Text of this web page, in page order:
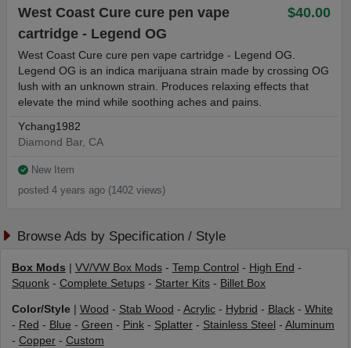
$40.00
West Coast Cure cure pen vape
cartridge - Legend OG
West Coast Cure cure pen vape cartridge - Legend OG.
Legend OG is an indica marijuana strain made by crossing OG
lush with an unknown strain. Produces relaxing effects that
elevate the mind while soothing aches and pains.
Ychang1982
Diamond Bar, CA
New Item
posted 4 years ago (1402 views)
Browse Ads by Specification / Style
Box Mods | VV/VW Box Mods- Temp Control - High End -
Squonk- Complete Setups- Starter Kits- Billet Box
Color/Style| Wood - Stab Wood - Acrylic- Hybrid - Black- White
- Red - Blue - Green - Pink- Splatter- Stainless Steel - Aluminum
- Copper- Custom